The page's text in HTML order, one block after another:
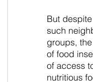
But
such
groups,
of food
of access
nutritious